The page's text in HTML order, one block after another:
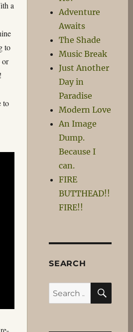
a
to
or
to
Adventure
Awaits
The Shade
Music Break
Just Another
Day in
Paradise
Modern Love
An Image
Dump.
Because I
can.
FIRE
BUTTHEAD!!
FIRE!!
SEARCH
Search
for: